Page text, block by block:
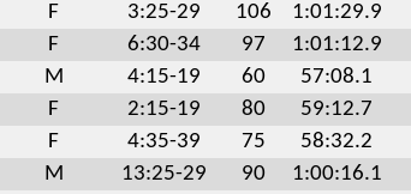
F 3:25-29 106 1:01:29.9
F 6:30-34 97 1:01:12.9
M 4:15-19 60 57:08.1
F 2:15-19 80 59:12.7
F 4:35-39 75 58:32.2
M 13:25-29 90 1:00:16.1